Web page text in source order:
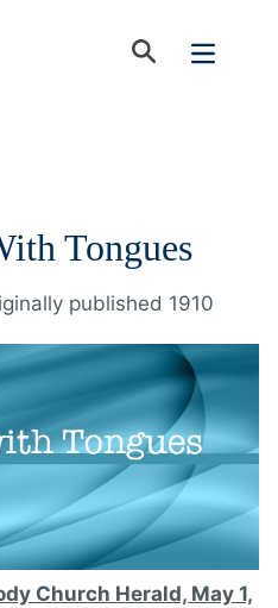
Tongues
published 1910
Church Herald, May 1,